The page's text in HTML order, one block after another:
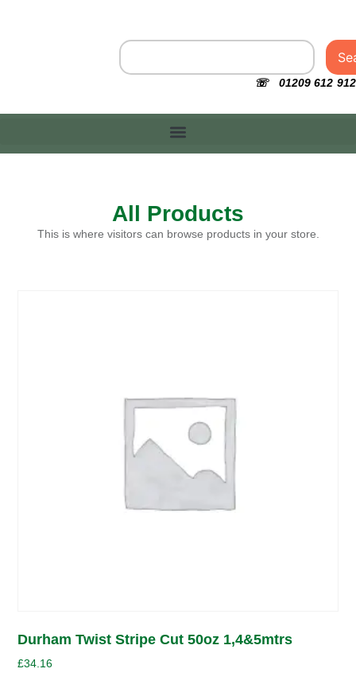
☏ 01209 612 912
All Products
This is where visitors can browse products in your store.
Durham Twist Stripe Cut 50oz 1,4&5mtrs
£34.16